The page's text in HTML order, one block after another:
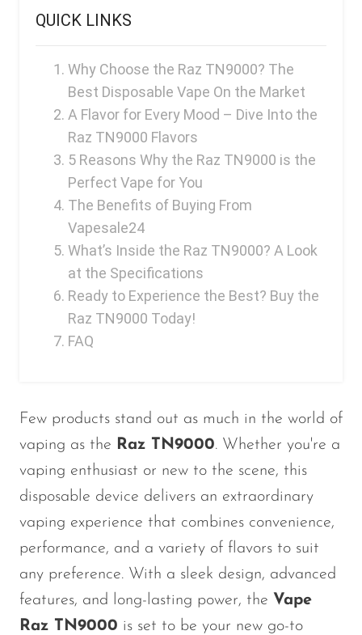
Geek Bar
Glamee
Happy Stiks
HERO
Hi-Drip
Hulk Hogan
Hyde
Hyppe
Hyve
HQD
Juice Head
KangVAPE
Kado Bar
Kartel Vapes
KROS
Lost Angel
Lost Mary
QUICK LINKS
Why Choose the Raz TN9000? The
Best Disposable Vape On the Market
A Flavor for Every Mood – Dive Into the
Raz TN9000 Flavors
5 Reasons Why the Raz TN9000 is the
Perfect Vape for You
The Benefits of Buying From
Vapesale24
What’s Inside the Raz TN9000? A Look
at the Specifications
Ready to Experience the Best? Buy the
Raz TN9000 Today!
FAQ
Few products stand out as much in the world of
vaping as the Raz TN9000. Whether you're a
vaping enthusiast or new to the scene, this
disposable device delivers an extraordinary
vaping experience that combines convenience,
performance, and a variety of flavors to suit
any preference. With a sleek design, advanced
features, and long-lasting power, the Vape
Raz TN9000 is set to be your new go-to